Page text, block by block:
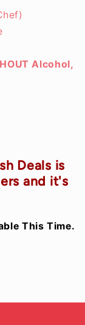
Alcohol,
Deals is
and it's
This Time.